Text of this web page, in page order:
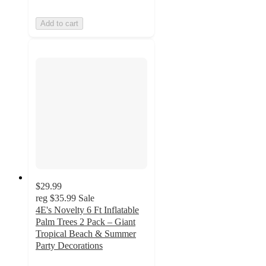
Add to cart
$29.99
reg $35.99 Sale
4E's Novelty 6 Ft Inflatable
Palm Trees 2 Pack – Giant
Tropical Beach & Summer
Party Decorations